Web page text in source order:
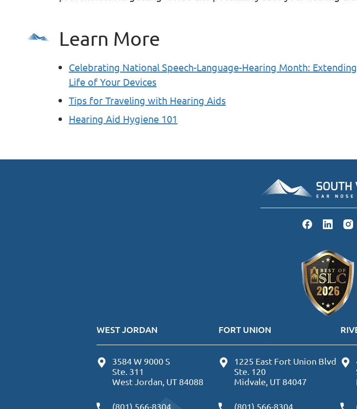
Learn More
Celebrating National Speech-Language-Hearing Month:
Life of Your Devices
Tips for Traveling with Hearing Aids
Hearing Aid Hygiene 101
WEST JORDAN
3584 W 9000 S
Ste. 311
West Jordan, UT 84088
(801) 566-8304
FORT UNION
1225 East Fort Union Blvd
Ste. 120
Midvale, UT 84047
(801) 566-8304